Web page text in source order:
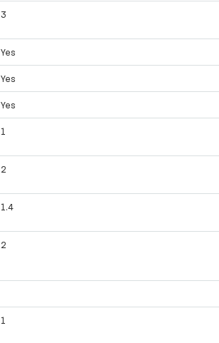
3
Yes
Yes
Yes
1
2
1.4
2
1